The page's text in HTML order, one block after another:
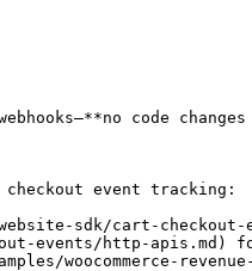
code changes
checkout event tracking:
sdk/cart-
events/http-apis.md)
woocommerce-